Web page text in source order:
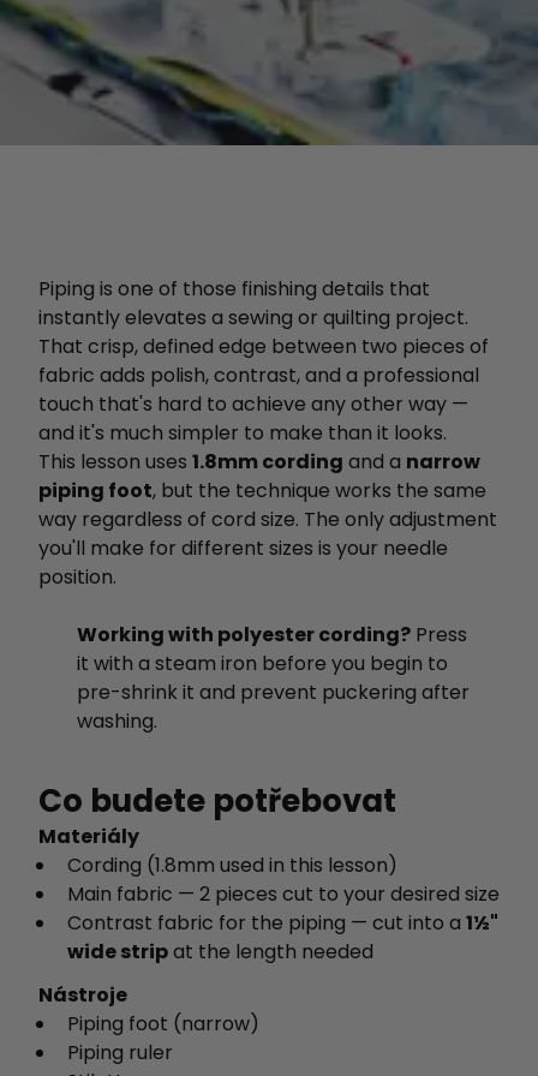
Piping is one of those finishing details that
instantly elevates a sewing or quilting project.
That crisp, defined edge between two pieces of
fabric adds polish, contrast, and a professional
touch that's hard to achieve any other way —
and it's much simpler to make than it looks.
This lesson uses 1.8mm cording and a narrow
piping foot, but the technique works the same
way regardless of cord size. The only adjustment
you'll make for different sizes is your needle
position.
Working with polyester cording? Press
it with a steam iron before you begin to
pre-shrink it and prevent puckering after
washing.
Co budete potřebovat
Materiály
Cording (1.8mm used in this lesson)
Main fabric — 2 pieces cut to your desired size
Contrast fabric for the piping — cut into a 1½"
wide stripat the length needed
Nástroje
Piping foot (narrow)
Piping ruler